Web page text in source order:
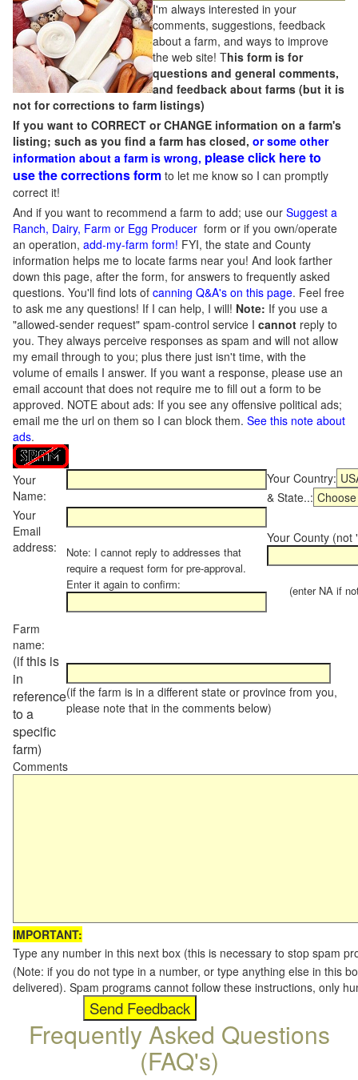
I'm always interested in your
comments, suggestions, feedback
about a farm, and ways to improve
the web site! This form is for
questions and general comments,
and feedback about farms (but it is
not for corrections to farm listings)
If you want to CORRECT or CHANGE information on a farm's
listing; such as you find a farm has closed, or some other
information about a farm is wrong, please click here to
use the corrections form to let me know so I can promptly
correct it!
And if you want to recommend a farm to add; use our Suggest a
Ranch, Dairy, Farm or Egg Producer form or if you own/operate
an operation, add-my-farm form! FYI, the state and County
information helps me to locate farms near you! And look farther
down this page, after the form, for answers to frequently asked
questions. You'll find lots of canning Q&A's on this page. Feel free
to ask me any questions! If I can help, I will! Note: If you use a
"allowed-sender request" spam-control service I cannot reply to
you. They always perceive responses as spam and will not allow
my email through to you; plus there just isn't time, with the
volume of emails I answer. If you want a response, please use an
email account that does not require me to fill out a form to be
approved. NOTE about ads: If you see any offensive political ads;
email me the url on them so I can block them. See this note about
ads.
Your
Name:
Your Country:
& State..:
Your
Email
address:
Note: I cannot reply to addresses that
require a request form for pre-approval.
Enter it again to confirm:
Your County (not
(enter NA if not
Farm
name:
(if this is
in
reference
to a
specific
farm)
(if the farm is in a different state or province from you,
please note that in the comments below)
Comments
IMPORTANT:
Type any number in this next box (this is necessary to stop spam
(Note: if you do not type in a number, or type anything else in this
delivered). Spam programs cannot follow these instructions, only
Frequently Asked Questions
(FAQ's)